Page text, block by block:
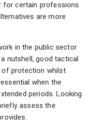
for certain professions
are more
in the public sector
nutshell, good tactical
protection whilst
when the
periods. Looking
assess the